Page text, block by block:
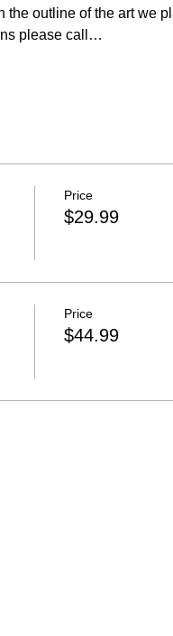
outline of the art we
please call…
Price
$29.99
Price
$44.99